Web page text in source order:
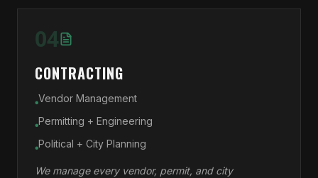
04
CONTRACTING
●Vendor Management
●Permitting + Engineering
●Political + City Planning
We manage every vendor, permit, and city